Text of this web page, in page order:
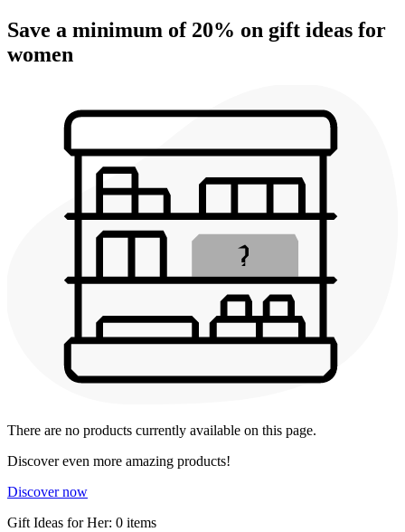
Save a minimum of 20% on gift ideas for
women
There are no products currently available on this page.
Discover even more amazing products!
Discover now
Gift Ideas for Her: 0 items